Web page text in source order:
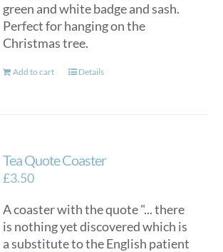
green and white badge and sash.
Perfect for hanging on the
Christmas tree.
Add to cart Details
Tea Quote Coaster
£3.50
A coaster with the quote "... there
is nothing yet discovered which is
a substitute to the English patient